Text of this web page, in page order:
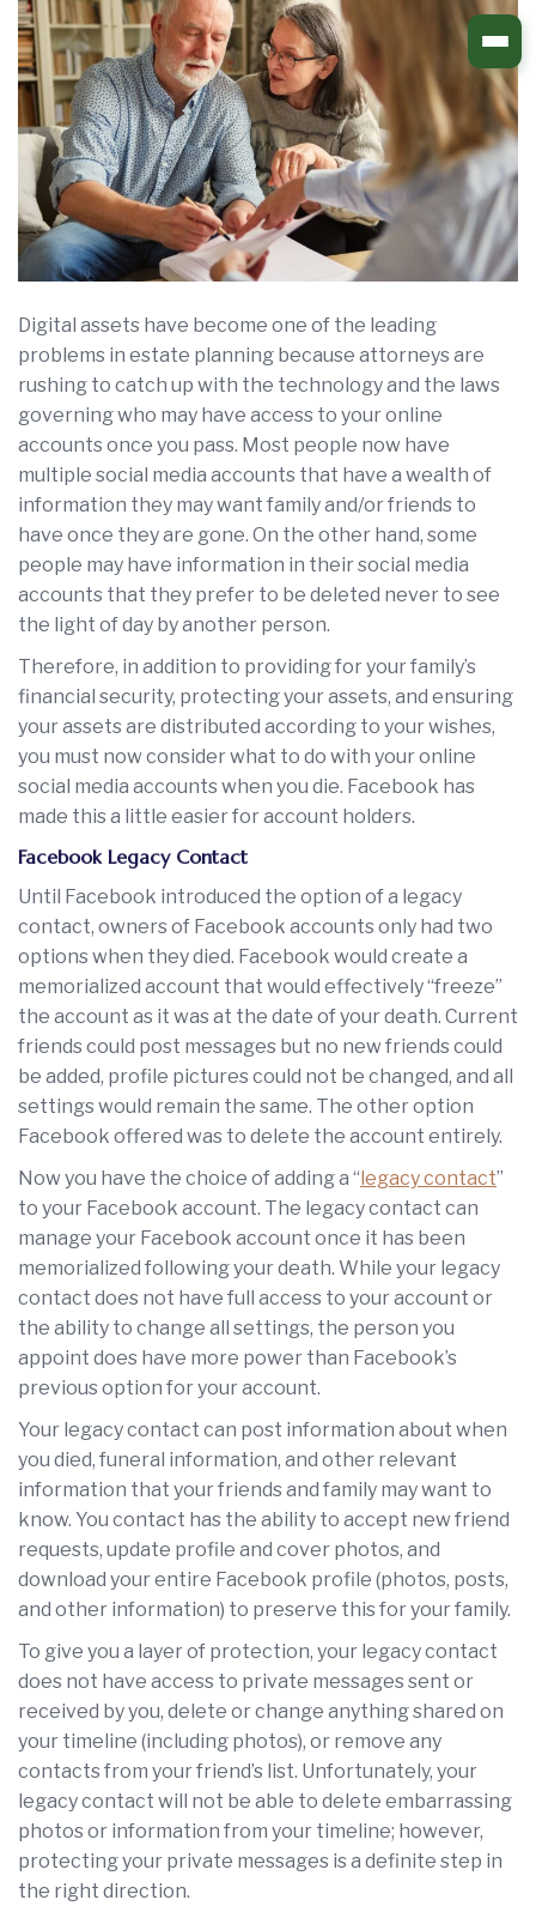
Skip
to
content
Digital assets have become one of the leading
problems in estate planning because attorneys are
rushing to catch up with the technology and the laws
governing who may have access to your online
accounts once you pass. Most people now have
multiple social media accounts that have a wealth of
information they may want family and/or friends to
have once they are gone. On the other hand, some
people may have information in their social media
accounts that they prefer to be deleted never to see
the light of day by another person.
Therefore, in addition to providing for your family’s
financial security, protecting your assets, and ensuring
your assets are distributed according to your wishes,
you must now consider what to do with your online
social media accounts when you die. Facebook has
made this a little easier for account holders.
Facebook Legacy Contact
Until Facebook introduced the option of a legacy
contact, owners of Facebook accounts only had two
options when they died. Facebook would create a
memorialized account that would effectively “freeze”
the account as it was at the date of your death. Current
friends could post messages but no new friends could
be added, profile pictures could not be changed, and all
settings would remain the same. The other option
Facebook offered was to delete the account entirely.
Now you have the choice of adding a “legacy contact”
to your Facebook account. The legacy contact can
manage your Facebook account once it has been
memorialized following your death. While your legacy
contact does not have full access to your account or
the ability to change all settings, the person you
appoint does have more power than Facebook’s
previous option for your account.
Your legacy contact can post information about when
you died, funeral information, and other relevant
information that your friends and family may want to
know. You contact has the ability to accept new friend
requests, update profile and cover photos, and
download your entire Facebook profile (photos, posts,
and other information) to preserve this for your family.
To give you a layer of protection, your legacy contact
does not have access to private messages sent or
received by you, delete or change anything shared on
your timeline (including photos), or remove any
contacts from your friend’s list. Unfortunately, your
legacy contact will not be able to delete embarrassing
photos or information from your timeline; however,
protecting your private messages is a definite step in
the right direction.